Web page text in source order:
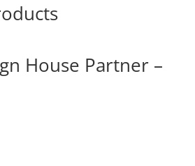
House Partner –